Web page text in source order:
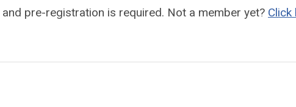
pre-registration is required. Not a member yet? Click